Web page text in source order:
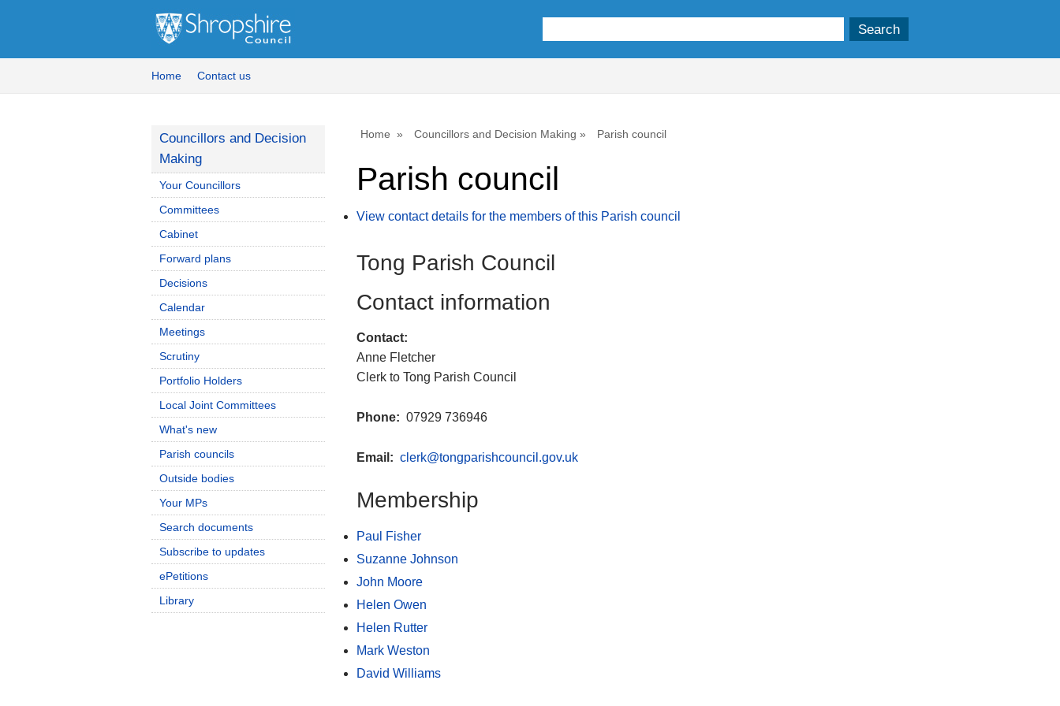
Home Contact us
Home Councillors and Decision Making Parish council
Parish council
View contact details for the members of this Parish council
Tong Parish Council
Contact information
Contact:
Anne Fletcher
Clerk to Tong Parish Council
Phone: 07929 736946
Email: clerk@tongparishcouncil.gov.uk
Membership
Paul Fisher
Suzanne Johnson
John Moore
Helen Owen
Helen Rutter
Mark Weston
David Williams
Councillors and Decision
Making
Your Councillors
Committees
Cabinet
Forward plans
Decisions
Calendar
Meetings
Scrutiny
Portfolio Holders
Local Joint Committees
What's new
Parish councils
Outside bodies
Your MPs
Search documents
Subscribe to updates
ePetitions
Library